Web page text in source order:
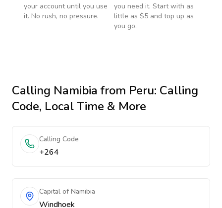
your account until you use
it. No rush, no pressure.
you need it. Start with as
little as $5 and top up as
you go.
Calling Namibia from Peru: Calling
Code, Local Time & More
Calling Code
+264
Capital of Namibia
Windhoek